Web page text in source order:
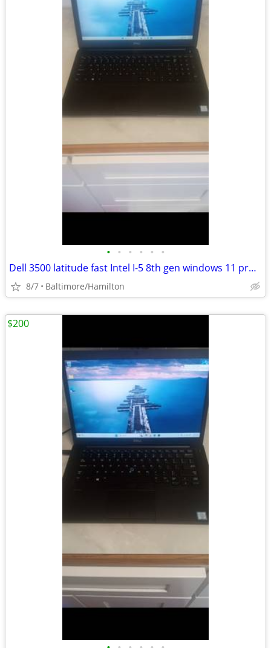
• • • • • •
Dell 3500 latitude fast Intel I-5 8th gen windows 11 pro excellent condition
8/7 Baltimore/Hamilton
$200